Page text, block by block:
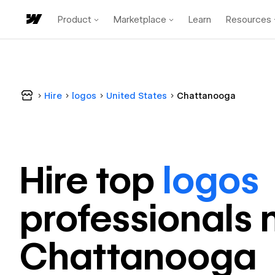
Product Marketplace Learn Resources
Hire logos United States Chattanooga
Hire top logos
professionals
Chattanooga